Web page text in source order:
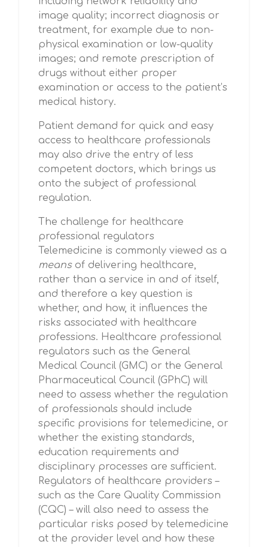
image quality; incorrect diagnosis or
treatment, for example due to non-
physical examination or low-quality
images; and remote prescription of
drugs without either proper
examination or access to the patient’s
medical history.
Patient demand for quick and easy
access to healthcare professionals
may also drive the entry of less
competent doctors, which brings us
onto the subject of professional
regulation.
The challenge for healthcare
professional regulators
Telemedicine is commonly viewed as a
meansof delivering healthcare,
rather than a service in and of itself,
and therefore a key question is
whether, and how, it influences the
risks associated with healthcare
professions. Healthcare professional
regulators such as the General
Medical Council (GMC) or the General
Pharmaceutical Council (GPhC) will
need to assess whether the regulation
of professionals should include
specific provisions for telemedicine, or
whether the existing standards,
education requirements and
disciplinary processes are sufficient.
Regulators of healthcare providers –
such as the Care Quality Commission
(CQC) – will also need to assess the
particular risks posed by telemedicine
at the provider level and how these